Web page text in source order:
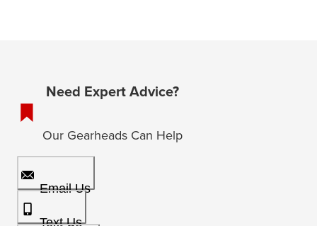
Need Expert Advice?
Our Gearheads Can Help
Email Us
Text Us